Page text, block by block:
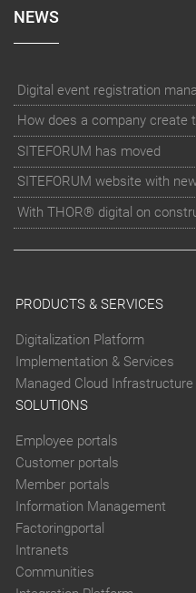
NEWS
How does a company create
SITEFORUM has moved
SITEFORUM website with
With THOR® digital on
PRODUCTS & SERVICES
Digitalization Platform
Implementation & Services
Managed Cloud Infrastructure
SOLUTIONS
Employee portals
Customer portals
Member portals
Information Management
Factoringportal
Intranets
Communities